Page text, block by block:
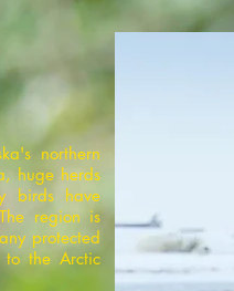
northern
huge herds
birds have
region is
protected
the Arctic